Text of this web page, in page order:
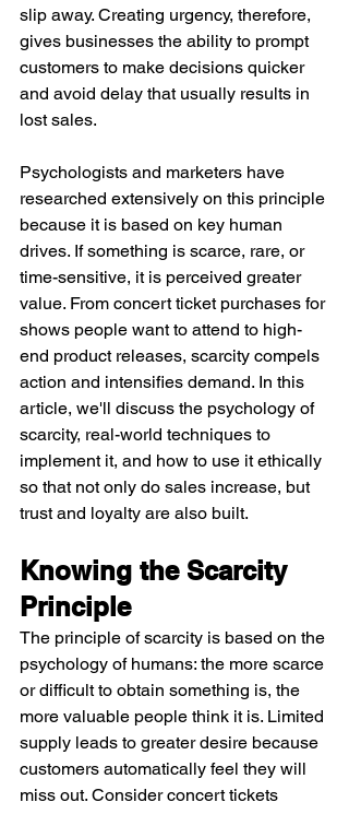
slip away. Creating urgency, therefore,
gives businesses the ability to prompt
customers to make decisions quicker
and avoid delay that usually results in
lost sales.
Psychologists and marketers have
researched extensively on this principle
because it is based on key human
drives. If something is scarce, rare, or
time-sensitive, it is perceived greater
value. From concert ticket purchases for
shows people want to attend to high-
end product releases, scarcity compels
action and intensifies demand. In this
article, we'll discuss the psychology of
scarcity, real-world techniques to
implement it, and how to use it ethically
so that not only do sales increase, but
trust and loyalty are also built.
Knowing the Scarcity
Principle
The principle of scarcity is based on the
psychology of humans: the more scarce
or difficult to obtain something is, the
more valuable people think it is. Limited
supply leads to greater desire because
customers automatically feel they will
miss out. Consider concert tickets